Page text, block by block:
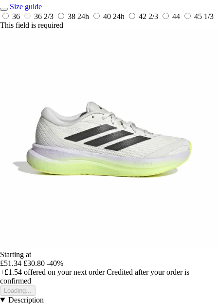
Size guide
36
36 2/3 38 24h 40 24h 42 2/3 44
45 1/3
This field is required
Starting at
£51.34 £30.80 -40%
+£1.54 offered on your next order Credited after your order is
confirmed
Loading...
Description